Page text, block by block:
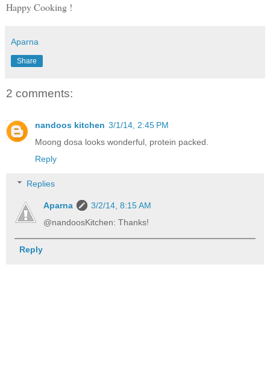
Happy Cooking !
Aparna
Share
2 comments:
nandoos kitchen 3/1/14, 2:45 PM
Moong dosa looks wonderful, protein packed.
Reply
Replies
Aparna
3/2/14, 8:15 AM
@nandoosKitchen: Thanks!
Reply